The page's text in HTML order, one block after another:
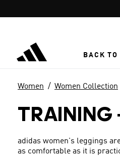
BACK TO
Women Women Collection
TRAINING
adidas women's leggings
as comfortable as it is